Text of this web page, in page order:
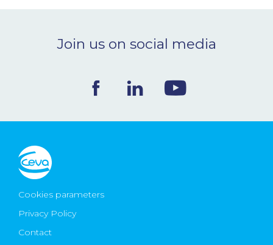
Ceva Worldwide
Join us on social media
Cookies parameters
Privacy Policy
Contact